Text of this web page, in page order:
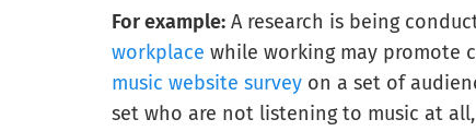
For example: A research is being
workplace while working may promote
music website survey on a set of
set who are not listening to music at